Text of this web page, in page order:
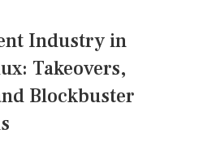
Industry in
Takeovers,
Blockbuster